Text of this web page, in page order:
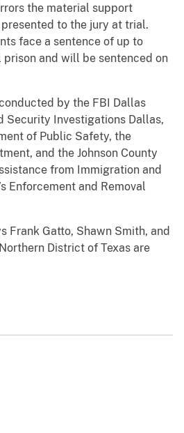
the material support
to the jury at trial.
face a sentence of up to
and will be sentenced on
by the FBI Dallas
Security Investigations Dallas,
of Public Safety, the
and the Johnson County
from Immigration and
Enforcement and Removal
Frank Gatto, Shawn Smith, and
District of Texas are